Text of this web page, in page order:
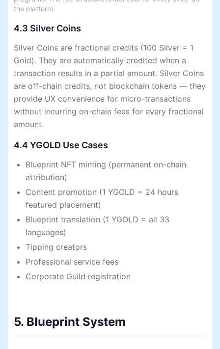
the platform.
4.3 Silver Coins
Silver Coins are fractional credits (100 Silver = 1
Gold). They are automatically credited when a
transaction results in a partial amount. Silver Coins
are off-chain credits, not blockchain tokens — they
provide UX convenience for micro-transactions
without incurring on-chain fees for every fractional
amount.
4.4 YGOLD Use Cases
Blueprint NFT minting (permanent on-chain
attribution)
Content promotion (1 YGOLD = 24 hours
featured placement)
Blueprint translation (1 YGOLD = all 33
languages)
Tipping creators
Professional service fees
Corporate Guild registration
5. Blueprint System